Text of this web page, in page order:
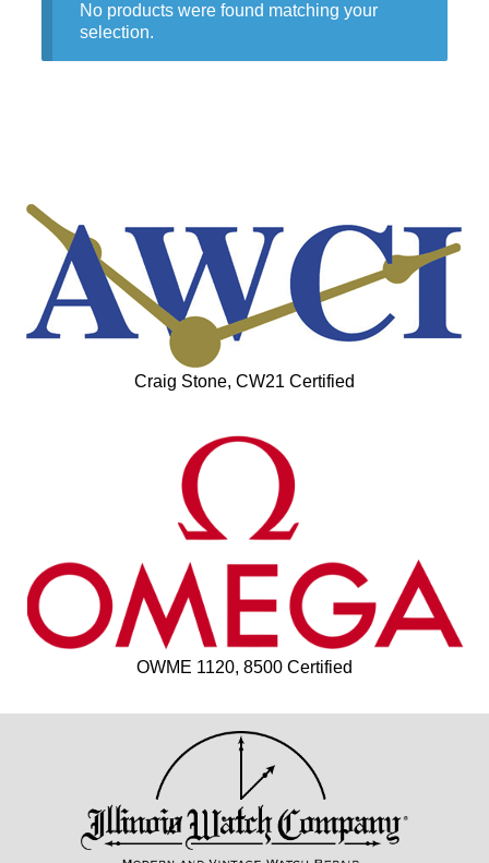
No products were found matching your
selection.
Craig Stone, CW21 Certified
OWME 1120, 8500 Certified